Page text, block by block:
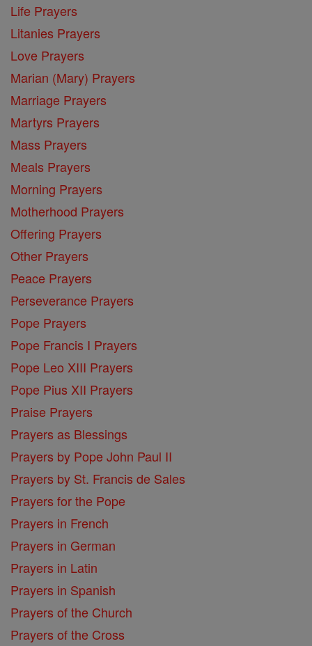
Life Prayers
Litanies Prayers
Love Prayers
Marian (Mary) Prayers
Marriage Prayers
Martyrs Prayers
Mass Prayers
Meals Prayers
Morning Prayers
Motherhood Prayers
Offering Prayers
Other Prayers
Peace Prayers
Perseverance Prayers
Pope Prayers
Pope Francis I Prayers
Pope Leo XIII Prayers
Pope Pius XII Prayers
Praise Prayers
Prayers as Blessings
Prayers by Pope John Paul II
Prayers by St. Francis de Sales
Prayers for the Pope
Prayers in French
Prayers in German
Prayers in Latin
Prayers in Spanish
Prayers of the Church
Prayers of the Cross